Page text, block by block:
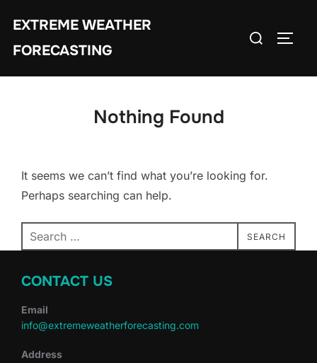
content
EXTREME WEATHER
FORECASTING
Search
Nothing Found
It seems we can’t find what you’re looking for.
Perhaps searching can help.
Search
for:
SEARCH
CONTACT US
Email
info@extremeweatherforecasting.com
Address